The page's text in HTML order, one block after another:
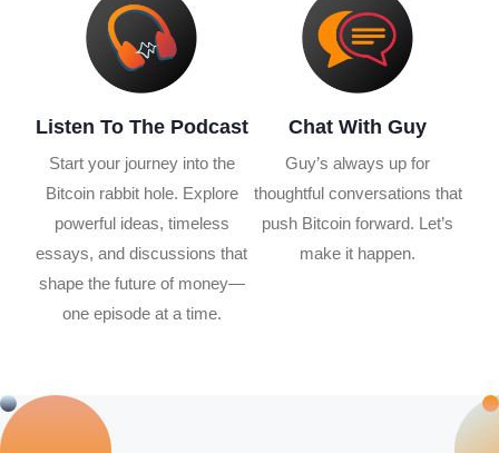
Listen To The Podcast
Start your journey into the
Bitcoin rabbit hole. Explore
powerful ideas, timeless
essays, and discussions that
shape the future of money—
one episode at a time.
Chat With Guy
Guy’s always up for
thoughtful conversations that
push Bitcoin forward. Let’s
make it happen.